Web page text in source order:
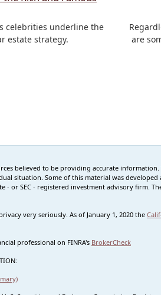
celebrities underline the
estate strategy.
are
believed to be providing accurate
situation. Some of this material was
- or SEC - registered investment advisory firm.
very seriously. As of January 1, 2020 the
professional on FINRA's BrokerCheck